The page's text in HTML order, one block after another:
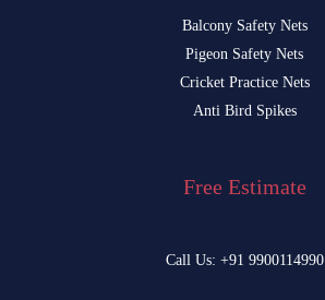
Balcony Safety Nets
Pigeon Safety Nets
Cricket Practice Nets
Anti Bird Spikes
Free Estimate
Call Us: +91 9900114990